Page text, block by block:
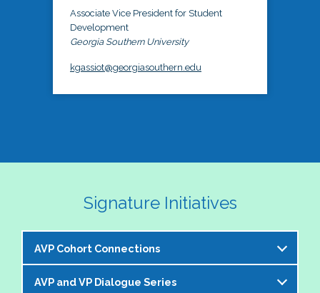
Associate Vice President for Student
Development
Georgia Southern University
kgassiot@georgiasouthern.edu
Signature Initiatives
AVP Cohort Connections
The NASPA AVP Steering Committee is excited to
AVP and VP Dialogue Series